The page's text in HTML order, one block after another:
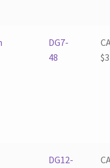
DG7-
48
$
DG12-